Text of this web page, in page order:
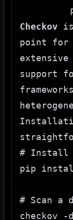
Checkov
point for
support
# Install
pip
# Scan a